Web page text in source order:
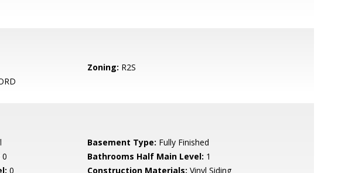
Zoning: R2S
Basement Type: Fully Finished
0 Bathrooms Half Main Level: 1
0 Construction Materials: Vinyl Siding